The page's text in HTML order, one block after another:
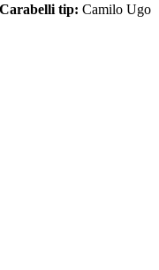
tip: Camilo Ugo